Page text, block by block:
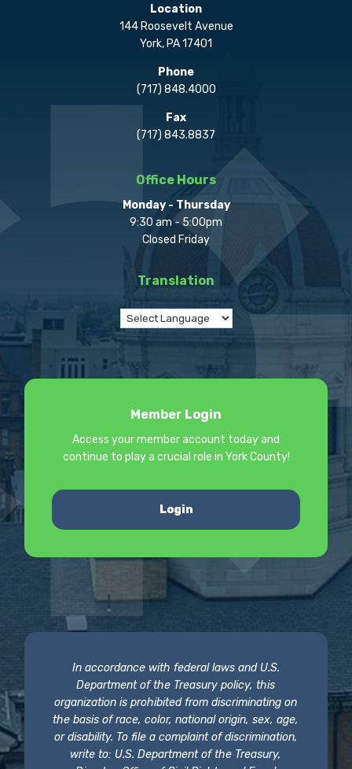
Location
144 Roosevelt Avenue
York, PA 17401
Phone
(717) 848.4000
Fax
(717) 843.8837
Office Hours
Monday - Thursday
9:30 am - 5:00pm
Closed Friday
Translation
Member Login
Access your member account today and
continue to play a crucial role in York County!
Login
In accordance with federal laws and U.S.
Department of the Treasury policy, this
organization is prohibited from discriminating on
the basis of race, color, national origin, sex, age,
or disability. To file a complaint of discrimination,
write to: U.S. Department of the Treasury,